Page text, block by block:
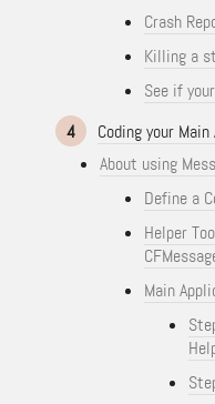
Crash
Killing a
See if
4
Coding your
About using
Define a
Helper
Main